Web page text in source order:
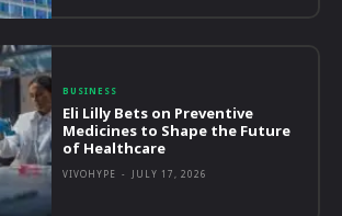
BUSINESS
Eli Lilly Bets on Preventive
Medicines to Shape the Future
of Healthcare
VIVOHYPE - JULY 17, 2026